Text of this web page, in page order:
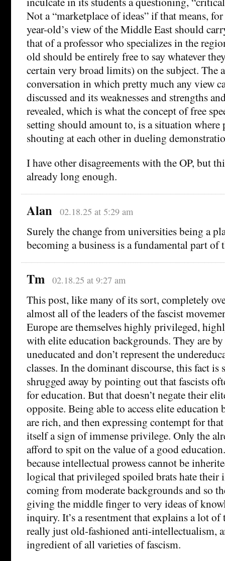
Not a “marketplace of ideas” if that means,
year-old’s view of the Middle East should
that of a professor who specializes in the
old should be entirely free to say whatever
certain very broad limits) on the subject. The
conversation in which pretty much any view
discussed and its weaknesses and strengths
revealed, which is what the concept of free
setting should amount to, is a situation where
shouting at each other in dueling
I have other disagreements with the OP, but
already long enough.
Alan 02.18.25 at 5:29 am
Surely the change from universities being a
becoming a business is a fundamental part of
Tm 02.18.25 at 9:27 am
This post, like many of its sort, completely
almost all of the leaders of the fascist
Europe are themselves highly privileged,
with elite education backgrounds. They are by
uneducated and don’t represent the
classes. In the dominant discourse, this fact
shrugged away by pointing out that fascists
for education. But that doesn’t negate their
opposite. Being able to access elite education
are rich, and then expressing contempt for
itself a sign of immense privilege. Only the
afford to spit on the value of a good
because intellectual prowess cannot be
logical that privileged spoiled brats hate their
coming from moderate backgrounds and so
giving the middle finger to very ideas of
inquiry. It’s a resentment that explains a lot of
really just old-fashioned anti-intellectualism,
ingredient of all varieties of fascism.